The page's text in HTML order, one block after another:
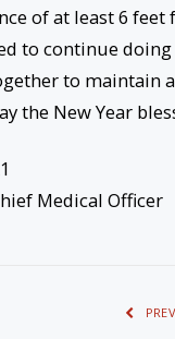
of at least 6
to continue
to maintain
the New Year
Medical Officer